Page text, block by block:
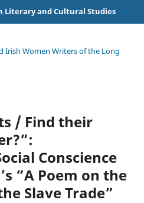
Literary and Cultural Studies
Irish Women Writers of the Long
/ Find their
Conscience
“A Poem on the
Slave Trade”